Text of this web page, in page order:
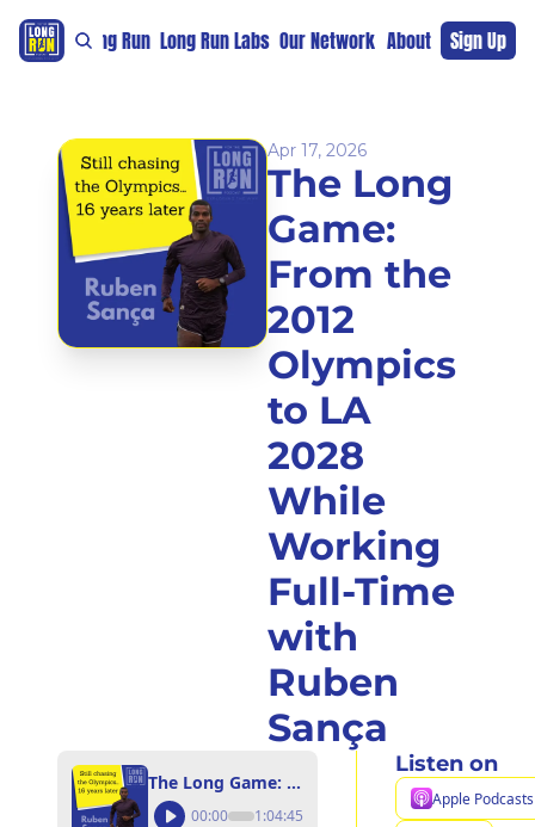
For The Long Run Long Run Labs Our Network Sponsors Support
About Sign Up
Apr 17, 2026
The Long
Game:
From the
2012
Olympics
to LA
2028
While
Working
Full-Time
with
Ruben
Sança
The Long Game: From the 2012 Olympics to LA 2028 While Working Full-Time with Ruben Sança
00:00 1:04:45
Listen on
Apple Podcasts